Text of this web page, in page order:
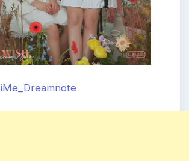
iMe_Dreamnote